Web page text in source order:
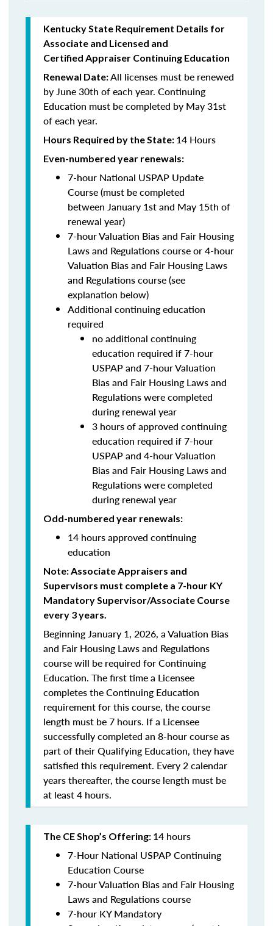
Kentucky State Requirement Details for
Associate and Licensed and
Certified Appraiser Continuing Education
Renewal Date:All licenses must be renewed
by June 30th of each year. Continuing
Education must be completed by May 31st
of each year.
Hours Required by the State: 14 Hours
Even-numbered year renewals:
7-hour National USPAP Update
Course (must be completed
between January 1st and May 15th of
renewal year)
7-hour Valuation Bias and Fair Housing
Laws and Regulations course or 4-hour
Valuation Bias and Fair Housing Laws
and Regulations course (see
explanation below)
Additional continuing education
required
no additional continuing
education required if 7-hour
USPAP and 7-hour Valuation
Bias and Fair Housing Laws and
Regulations were completed
during renewal year
3 hours of approved continuing
education required if 7-hour
USPAP and 4-hour Valuation
Bias and Fair Housing Laws and
Regulations were completed
during renewal year
Odd-numbered year renewals:
14 hours approved continuing
education
Note: Associate Appraisers and
Supervisors must complete a 7-hour KY
Mandatory Supervisor/Associate Course
every 3 years.
Beginning January 1, 2026, a Valuation Bias
and Fair Housing Laws and Regulations
course will be required for Continuing
Education. The first time a Licensee
completes the Continuing Education
requirement for this course, the course
length must be 7 hours. If a Licensee
successfully completed an 8-hour course as
part of their Qualifying Education, they have
satisfied this requirement. Every 2 calendar
years thereafter, the course length must be
at least 4 hours.
The CE Shop’s Offering: 14 hours
7-Hour National USPAP Continuing
Education Course
7-hour Valuation Bias and Fair Housing
Laws and Regulations course
7-hour KY Mandatory